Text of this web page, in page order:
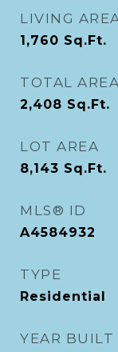
LIVING
1,760 Sq.Ft.
TOTAL AREA
2,408 Sq.Ft.
LOT AREA
8,143 Sq.Ft.
MLS® ID
A4584932
TYPE
Residential
YEAR BUILT